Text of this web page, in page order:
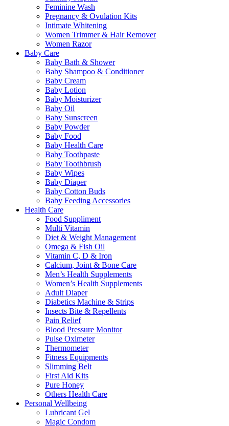
Feminine Wash
Pregnancy & Ovulation Kits
Intimate Whitening
Women Trimmer & Hair Remover
Women Razor
Baby Care
Baby Bath & Shower
Baby Shampoo & Conditioner
Baby Cream
Baby Lotion
Baby Moisturizer
Baby Oil
Baby Sunscreen
Baby Powder
Baby Food
Baby Health Care
Baby Toothpaste
Baby Toothbrush
Baby Wipes
Baby Diaper
Baby Cotton Buds
Baby Feeding Accessories
Health Care
Food Suppliment
Multi Vitamin
Diet & Weight Management
Omega & Fish Oil
Vitamin C, D & Iron
Calcium, Joint & Bone Care
Men’s Health Supplements
Women’s Health Supplements
Adult Diaper
Diabetics Machine & Strips
Insects Bite & Repellents
Pain Relief
Blood Pressure Monitor
Pulse Oximeter
Thermometer
Fitness Equipments
Slimming Belt
First Aid Kits
Pure Honey
Others Health Care
Personal Wellbeing
Lubricant Gel
Magic Condom